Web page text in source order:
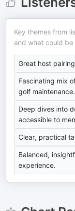
Key themes from
and what could
Great host
Fascinating mix
golf maintenance.
Deep dives into
accessible to
Clear, practical
Balanced,
experience.